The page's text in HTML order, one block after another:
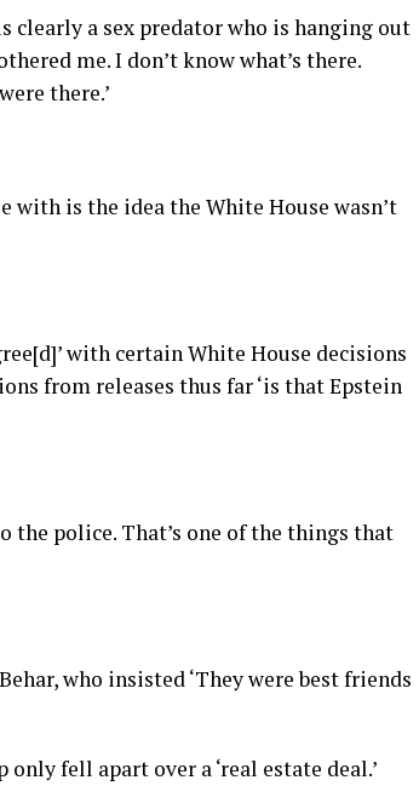
clearly a sex predator who is hanging out
me. I don’t know what’s there.
there.’
with is the idea the White House wasn’t
with certain White House decisions
from releases thus far ‘is that Epstein
police. That’s one of the things that
who insisted ‘They were best friends
fell apart over a ‘real estate deal.’